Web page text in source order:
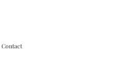
Contact